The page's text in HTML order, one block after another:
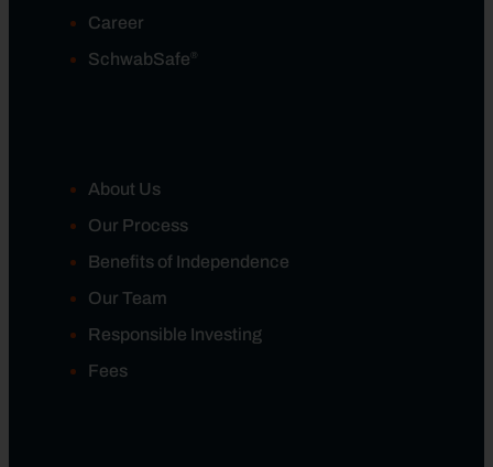
Career
SchwabSafe ®
About Us
Our Process
Benefits of Independence
Our Team
Responsible Investing
Fees